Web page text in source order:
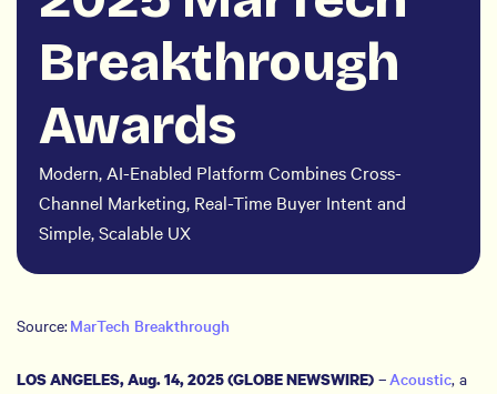
Breakthrough
Awards
Modern, AI-Enabled Platform Combines Cross-
Channel Marketing, Real-Time Buyer Intent and
Simple, Scalable UX
Source: MarTech Breakthrough
LOS ANGELES, Aug. 14, 2025 (GLOBE NEWSWIRE) –Acoustic, a